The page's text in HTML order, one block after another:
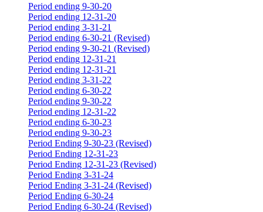
Period ending 9-30-20
Period ending 12-31-20
Period ending 3-31-21
Period ending 6-30-21 (Revised)
Period ending 9-30-21 (Revised)
Period ending 12-31-21
Period ending 12-31-21
Period ending 3-31-22
Period ending 6-30-22
Period ending 9-30-22
Period ending 12-31-22
Period ending 6-30-23
Period ending 9-30-23
Period Ending 9-30-23 (Revised)
Period Ending 12-31-23
Period Ending 12-31-23 (Revised)
Period Ending 3-31-24
Period Ending 3-31-24 (Revised)
Period Ending 6-30-24
Period Ending 6-30-24 (Revised)